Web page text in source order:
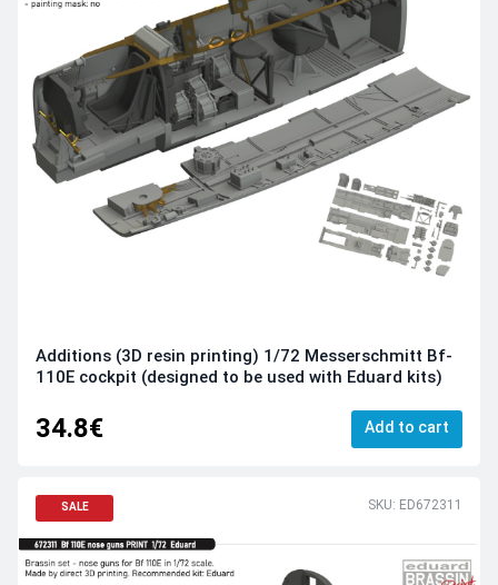
Additions (3D resin printing) 1/72 Messerschmitt Bf-
110E cockpit (designed to be used with Eduard kits)
34.8€ Add to cart
SALE SKU: ED672311